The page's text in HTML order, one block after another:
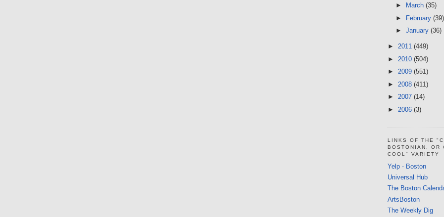
►
March (35)
► February (39)
► January (36)
► 2011 (449)
► 2010 (504)
► 2009 (551)
► 2008 (411)
► 2007 (14)
► 2006 (3)
LINKS OF THE
BOSTONIAN, OR
COOL" VARIETY
Yelp - Boston
Universal Hub
The Boston
ArtsBoston
The Weekly Dig